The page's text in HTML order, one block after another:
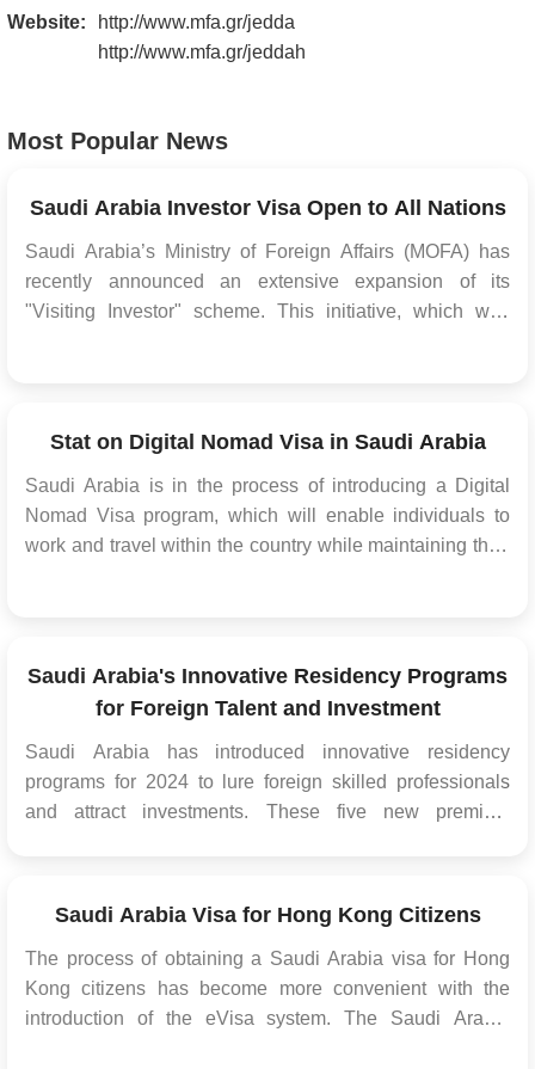
Website:
http://www.mfa.gr/jedda
http://www.mfa.gr/jeddah
Most Popular News
Saudi Arabia Investor Visa Open to All Nations
Saudi Arabia’s Ministry of Foreign Affairs (MOFA) has
recently announced an extensive expansion of its
"Visiting Investor" scheme. This initiative, which was
Stat on Digital Nomad Visa in Saudi Arabia
Saudi Arabia is in the process of introducing a Digital
Nomad Visa program, which will enable individuals to
work and travel within the country while maintaining their
Saudi Arabia's Innovative Residency Programs
for Foreign Talent and Investment
Saudi Arabia has introduced innovative residency
programs for 2024 to lure foreign skilled professionals
and attract investments. These five new premium
Saudi Arabia Visa for Hong Kong Citizens
The process of obtaining a Saudi Arabia visa for Hong
Kong citizens has become more convenient with the
introduction of the eVisa system. The Saudi Arabia